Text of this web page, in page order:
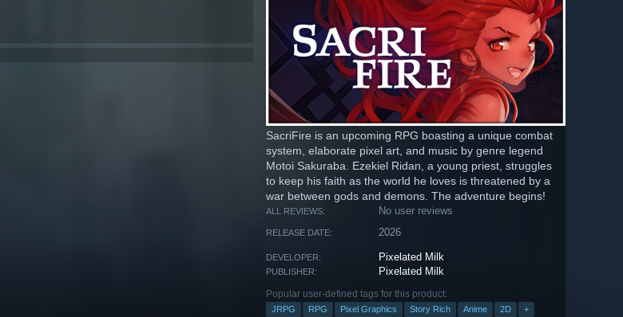
SacriFire is an upcoming RPG boasting a unique combat
system, elaborate pixel art, and music by genre legend
Motoi Sakuraba. Ezekiel Ridan, a young priest, struggles
to keep his faith as the world he loves is threatened by a
war between gods and demons. The adventure begins!
ALL REVIEWS: No user reviews
RELEASE DATE: 2026
DEVELOPER: Pixelated Milk
PUBLISHER: Pixelated Milk
Popular user-defined tags for this product:
JRPG RPG Pixel Graphics Story Rich Anime 2D +